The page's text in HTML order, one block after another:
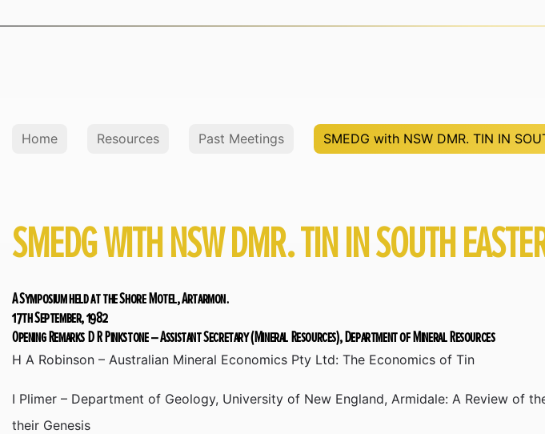
Home Resources Past Meetings SMEDG with NSW DMR. TIN IN
SMEDG WITH NSW DMR. TIN IN SOUTH
A Symposium held at the Shore Motel, Artarmon.
17th September, 1982
Opening Remarks D R Pinkstone – Assistant Secretary (Mineral Resources), Department of Mineral Resources
H A Robinson – Australian Mineral Economics Pty Ltd: The Economics of Tin
I Plimer – Department of Geology, University of New England, Armidale: A Review of
their Genesis